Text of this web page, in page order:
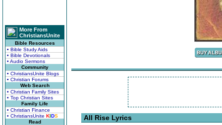
More From
ChristiansUnite
Bible Resources
• Bible Study Aids
• Bible Devotionals
• Audio Sermons
Community
• ChristiansUnite Blogs
• Christian Forums
Web Search
• Christian Family Sites
• Top Christian Sites
Family Life
• Christian Finance
• ChristiansUnite KIDS
Read
All Rise Lyrics